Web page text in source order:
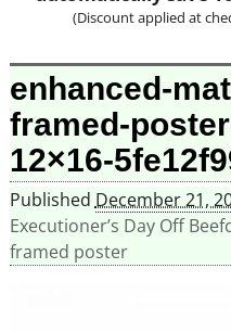
(Discount applied at
Image navigation
enhanced-
framed-
12×16-
Published December 21,
Executioner’s Day Off
framed poster